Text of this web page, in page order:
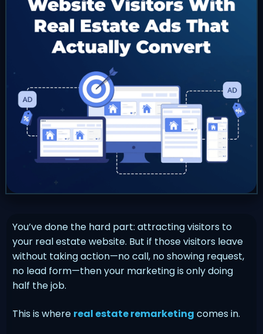
You’ve done the hard part: attracting visitors to
your real estate website. But if those visitors leave
without taking action—no call, no showing request,
no lead form—then your marketing is only doing
half the job.
This is where real estate remarketing comes in.